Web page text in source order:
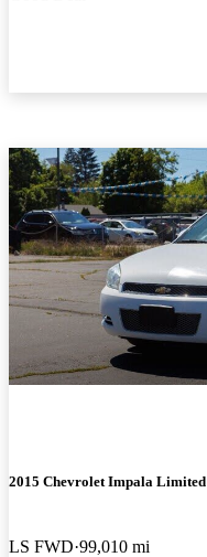
2015 Chevrolet Impala Limited
LS FWD 99,010 mi